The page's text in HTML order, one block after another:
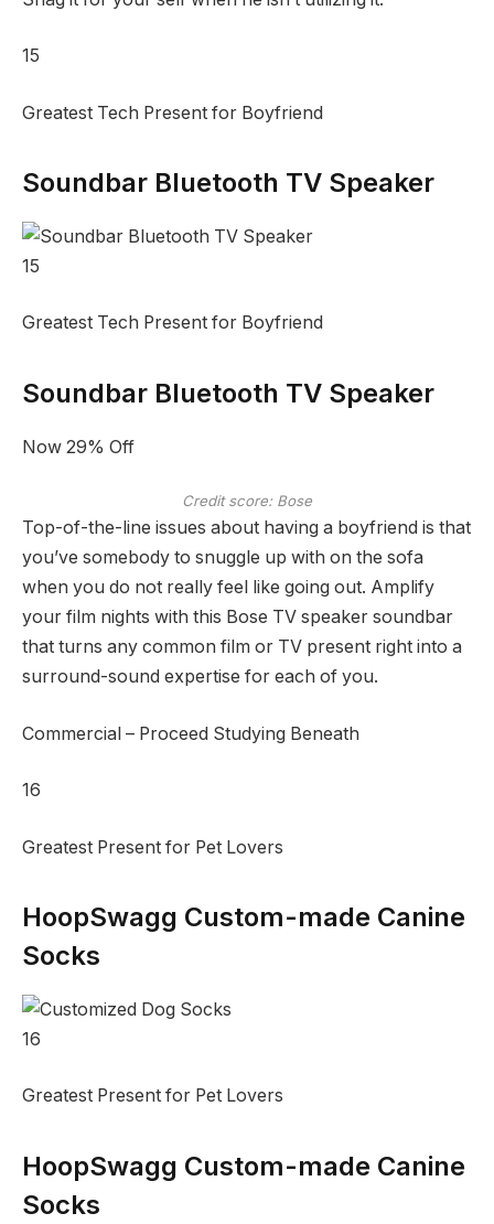
15
Greatest Tech Present for Boyfriend
Soundbar Bluetooth TV Speaker
15
Greatest Tech Present for Boyfriend
Soundbar Bluetooth TV Speaker
Now 29% Off
Credit score: Bose
Top-of-the-line issues about having a boyfriend is that
you’ve somebody to snuggle up with on the sofa
when you do not really feel like going out. Amplify
your film nights with this Bose TV speaker soundbar
that turns any common film or TV present right into a
surround-sound expertise for each of you.
Commercial – Proceed Studying Beneath
16
Greatest Present for Pet Lovers
HoopSwagg Custom-made Canine
Socks
16
Greatest Present for Pet Lovers
HoopSwagg Custom-made Canine
Socks